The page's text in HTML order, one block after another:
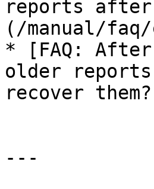
reports after
(/manual/faq/
* [FAQ: After
older
recover
---